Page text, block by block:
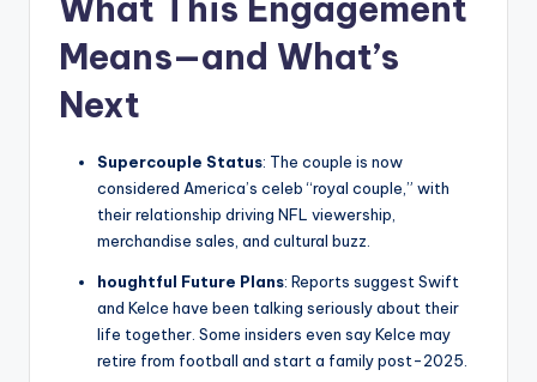
What This Engagement
Means—and What’s
Next
Supercouple Status: The couple is now
considered America’s celeb “royal couple,” with
their relationship driving NFL viewership,
merchandise sales, and cultural buzz.
houghtful Future Plans: Reports suggest Swift
and Kelce have been talking seriously about their
life together. Some insiders even say Kelce may
retire from football and start a family post-2025.